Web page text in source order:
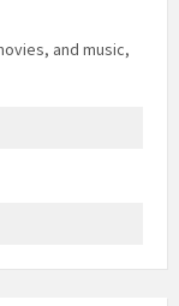
and music,